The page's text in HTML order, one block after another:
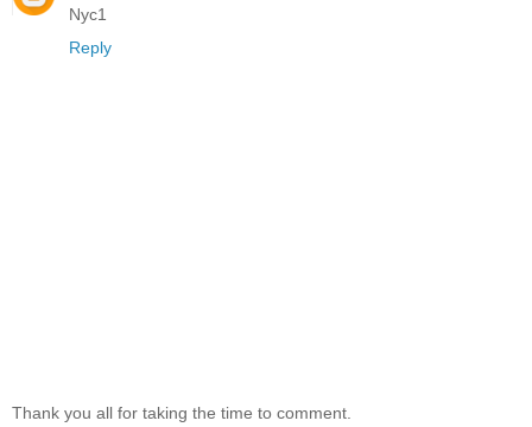
Nyc1
Reply
Thank you all for taking the time to comment.